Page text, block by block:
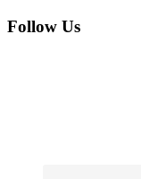
Footer
Follow Us